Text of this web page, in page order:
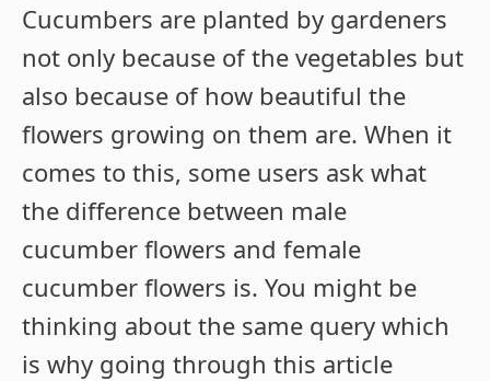
Cucumbers are planted by gardeners
not only because of the vegetables but
also because of how beautiful the
flowers growing on them are. When it
comes to this, some users ask what
the difference between male
cucumber flowers and female
cucumber flowers is. You might be
thinking about the same query which
is why going through this article